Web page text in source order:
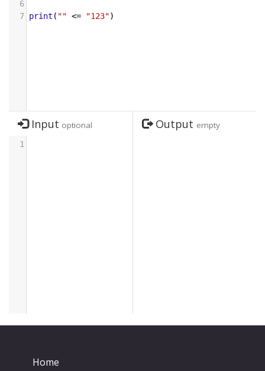
6
7 print ( "" <= "123")
Input optional Output empty
1
Home